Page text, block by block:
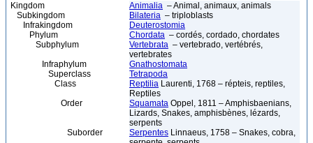
Kingdom Animalia – Animal, animaux, animals
Subkingdom
Bilateria – triploblasts
Infrakingdom
Deuterostomia
Phylum
Chordata – cordés, cordado, chordates
Subphylum
Vertebrata – vertebrado, vertébrés,
vertebrates
Infraphylum
Gnathostomata
Superclass
Tetrapoda
Class
Reptilia Laurenti, 1768 – répteis, reptiles,
Reptiles
Order
Squamata Oppel, 1811 – Amphisbaenians,
Lizards, Snakes, amphisbènes, lézards,
serpents
Suborder
Serpentes Linnaeus, 1758 – Snakes, cobra,